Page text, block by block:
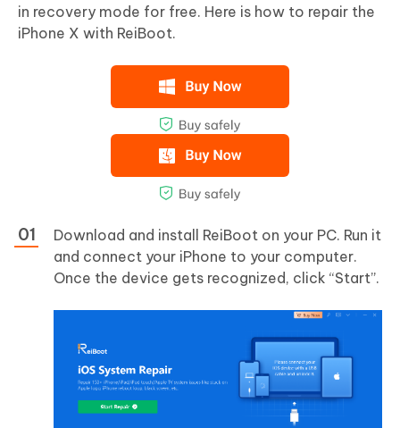
in recovery mode for free. Here is how to repair the
iPhone X with ReiBoot.
Download and install ReiBoot on your PC. Run it
and connect your iPhone to your computer.
Once the device gets recognized, click “Start”.